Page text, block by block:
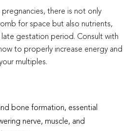
there is not only
for space but also nutrients,
gestation period. Consult with
to properly increase energy and
multiples.
bone formation, essential
nerve, muscle, and